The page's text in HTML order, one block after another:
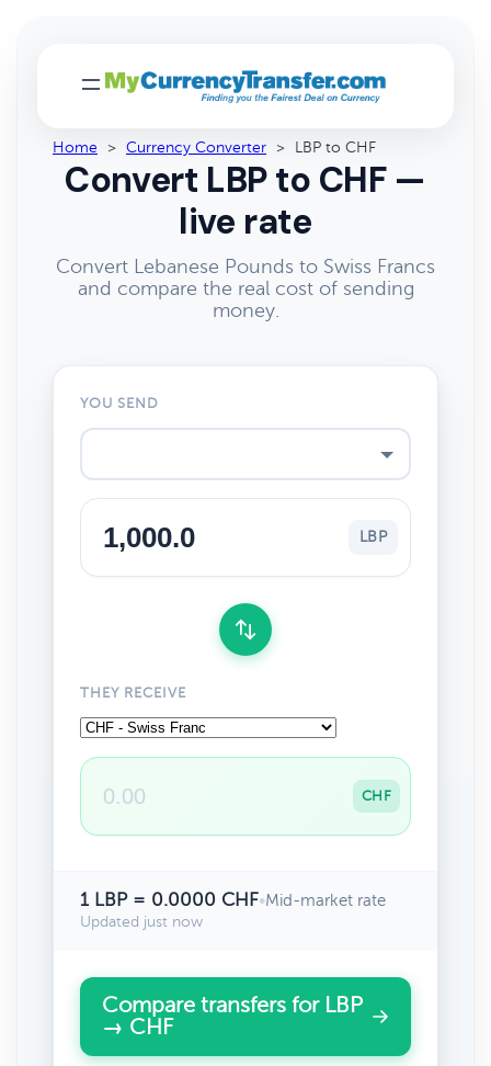
Home > Currency Converter > LBP to CHF
Convert LBP to CHF —
live rate
Convert Lebanese Pounds to Swiss Francs
and compare the real cost of sending
money.
YOU SEND
LBP
THEY RECEIVE
CHF
1 LBP = 0.0000 CHF•Mid-market rate
Updated just now
Compare transfers for LBP
→ CHF